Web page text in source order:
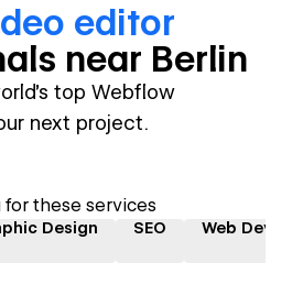
editor
s near Berlin
top Webflow
next project.
for these services
Design SEO Web